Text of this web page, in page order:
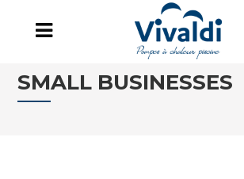
SMALL BUSINESSES